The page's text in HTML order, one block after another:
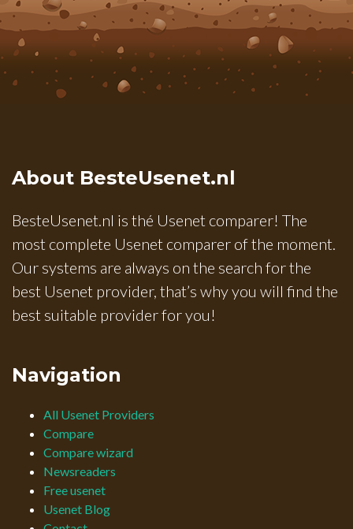
About BesteUsenet.nl
BesteUsenet.nl is thé Usenet comparer! The
most complete Usenet comparer of the moment.
Our systems are always on the search for the
best Usenet provider, that’s why you will find the
best suitable provider for you!
Navigation
All Usenet Providers
Compare
Compare wizard
Newsreaders
Free usenet
Usenet Blog